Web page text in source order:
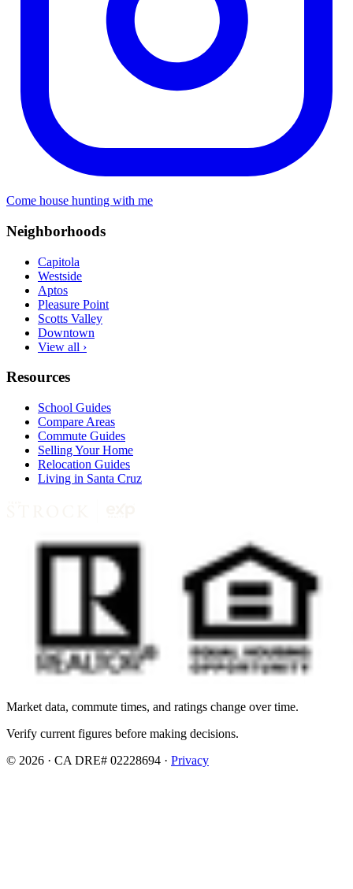
Come house hunting with me
Neighborhoods
Capitola
Westside
Aptos
Pleasure Point
Scotts Valley
Downtown
View all ›
Resources
School Guides
Compare Areas
Commute Guides
Selling Your Home
Relocation Guides
Living in Santa Cruz
Market data, commute times, and ratings change over time.
Verify current figures before making decisions.
© 2026 · CA DRE# 02228694 · Privacy